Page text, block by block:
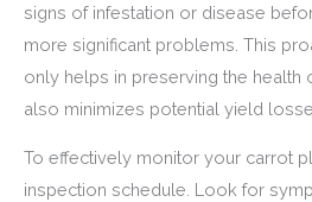
signs of infestation or disease
more significant problems. This
only helps in preserving the health
also minimizes potential yield
To effectively monitor your carrot
inspection schedule. Look for